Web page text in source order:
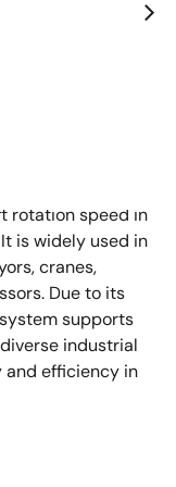
general
rotation speed in
is widely used in
cranes,
Due to its
supports
industrial
and efficiency in